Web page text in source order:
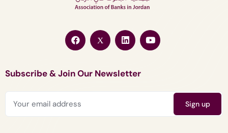
Subscribe & Join Our Newsletter